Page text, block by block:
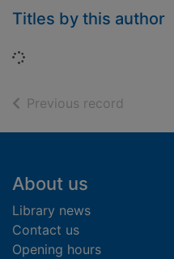
Titles by this author
Loading...
Previous record
Footer
About us
Library news
Contact us
Opening hours